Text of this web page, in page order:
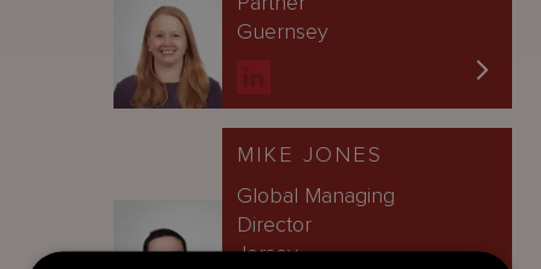
Guernsey
MIKE JONES
Global Managing
Director
Jersey